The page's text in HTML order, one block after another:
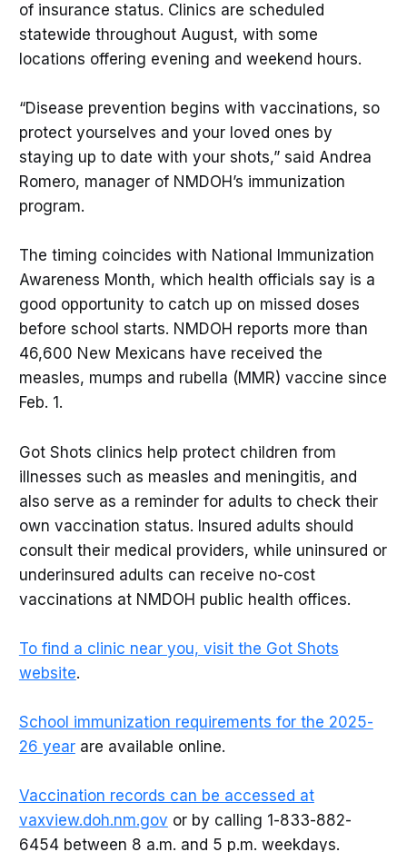
of insurance status. Clinics are scheduled
statewide throughout August, with some
locations offering evening and weekend hours.
“Disease prevention begins with vaccinations, so
protect yourselves and your loved ones by
staying up to date with your shots,” said Andrea
Romero, manager of NMDOH’s immunization
program.
The timing coincides with National Immunization
Awareness Month, which health officials say is a
good opportunity to catch up on missed doses
before school starts. NMDOH reports more than
46,600 New Mexicans have received the
measles, mumps and rubella (MMR) vaccine since
Feb. 1.
Got Shots clinics help protect children from
illnesses such as measles and meningitis, and
also serve as a reminder for adults to check their
own vaccination status. Insured adults should
consult their medical providers, while uninsured or
underinsured adults can receive no-cost
vaccinations at NMDOH public health offices.
To find a clinic near you, visit the Got Shots
website.
School immunization requirements for the 2025-
26 yearare available online.
Vaccination records can be accessed at
vaxview.doh.nm.gov or by calling 1-833-882-
6454 between 8 a.m. and 5 p.m. weekdays.